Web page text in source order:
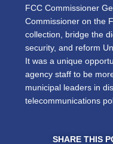
FCC Commissioner
Commissioner on the
collection, bridge the
security, and reform
It was a unique
agency staff to be
municipal leaders in
telecommunications
SHARE THIS